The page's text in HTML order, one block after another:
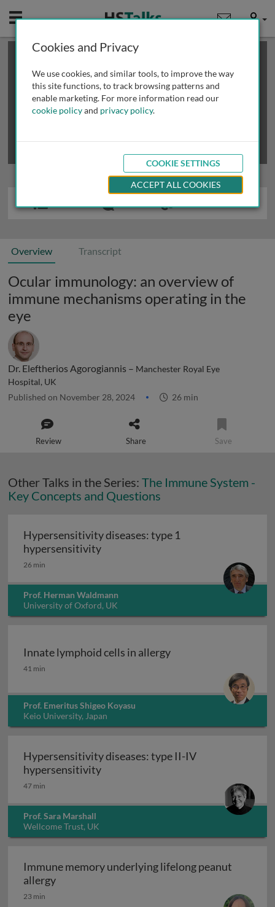
Mobile User
This is a limited length demo talk; you may
review methods of
obtaining more access
Overview Transcript
Ocular immunology: an overview of
immune mechanisms operating in the
eye
Dr. Eleftherios Agorogiannis – Manchester Royal Eye
Hospital, UK
Published on November 28, 2024 26 min
Review Share Save
Other Talks in the Series: The Immune System -
Key Concepts and Questions
Hypersensitivity diseases: type 1
hypersensitivityHypersensitivity diseases: type 1
26 min
Prof. Herman Waldmann
University of Oxford, UK
Innate lymphoid cells in allergy
Innate lymphoid cells in allergy
41 min
Prof. Emeritus Shigeo Koyasu
Keio University, Japan
Hypersensitivity diseases: type II-IV
hypersensitivityHypersensitivity diseases: type II-
47 min
Prof. Sara Marshall
Wellcome Trust, UK
Immune memory underlying lifelong peanut
allergyImmune memory underlying lifelong peanut
23 min
Cookies and Privacy
We use cookies, and similar tools, to improve the way
this site functions, to track browsing patterns and
enable marketing. For more information read our
cookie policyand privacy policy.
COOKIE SETTINGS
ACCEPT ALL COOKIES